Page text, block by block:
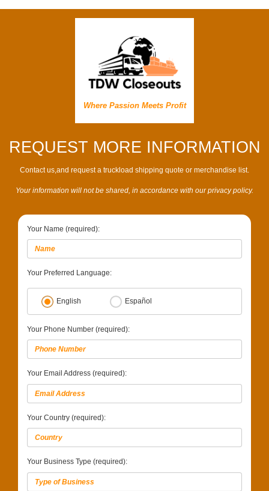
Where Passion Meets Profit
REQUEST MORE INFORMATION
Contact us,and request a truckload shipping quote or merchandise list.
Your information will not be shared, in accordance with our privacy policy.
Your Name (required):
Your Preferred Language:
English Español
Your Phone Number (required):
Your Email Address (required):
Your Country (required):
Your Business Type (required):